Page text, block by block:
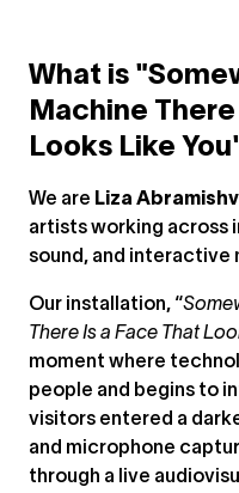
What is
Machine
Looks Like
We are Liza
artists working across
sound, and interactive
Our installation, “
There Is a Face That
moment where
people and begins to
visitors entered a
and microphone
through a live